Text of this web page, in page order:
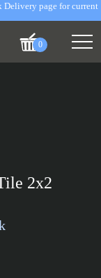
Delivery page for current
0
2x2